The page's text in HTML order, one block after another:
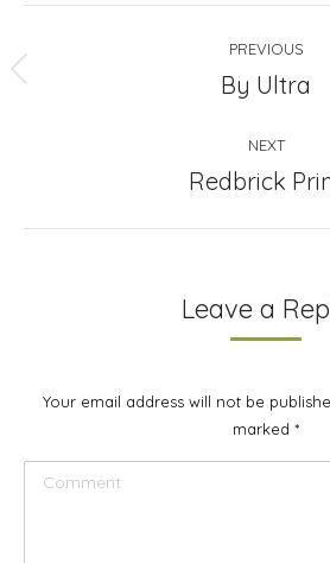
navigation
PREVIOUS
Previous
By Ultra
NEXT
Next
Redbrick
Leave a
Your email address will not be
marked *
Comment